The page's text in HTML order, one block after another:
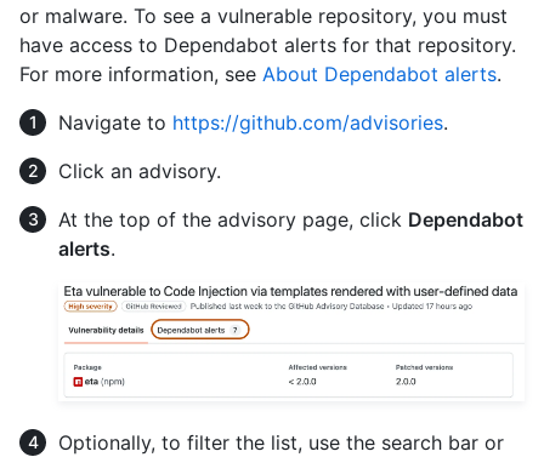
or malware. To see a vulnerable repository, you must
have access to Dependabot alerts for that repository.
For more information, see About Dependabot alerts.
Navigate to https://github.com/advisories.
Click an advisory.
At the top of the advisory page, click Dependabot
alerts.
Optionally, to filter the list, use the search bar or